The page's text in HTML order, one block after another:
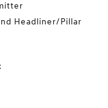
Headliner/Pillar